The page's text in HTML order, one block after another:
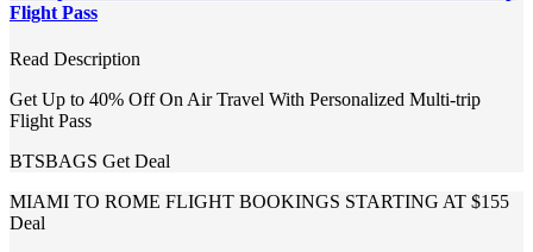
Flight Pass
Read Description
Get Up to 40% Off On Air Travel With Personalized Multi-trip
Flight Pass
BTSBAGS Get Deal
MIAMI TO ROME FLIGHT BOOKINGS STARTING AT $155
Deal